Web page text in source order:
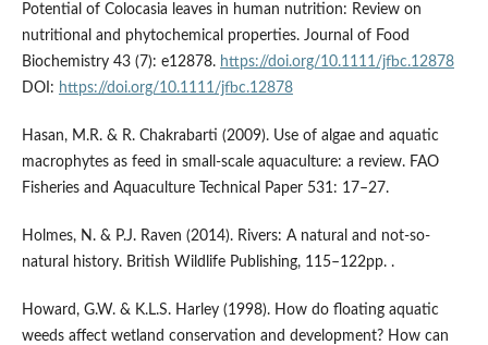
Potential of Colocasia leaves in human nutrition: Review on
nutritional and phytochemical properties. Journal of Food
Biochemistry 43 (7): e12878. https://doi.org/10.1111/jfbc.12878
DOI: https://doi.org/10.1111/jfbc.12878
Hasan, M.R. & R. Chakrabarti (2009). Use of algae and aquatic
macrophytes as feed in small-scale aquaculture: a review. FAO
Fisheries and Aquaculture Technical Paper 531: 17–27.
Holmes, N. & P.J. Raven (2014). Rivers: A natural and not-so-
natural history. British Wildlife Publishing, 115–122pp. .
Howard, G.W. & K.L.S. Harley (1998). How do floating aquatic
weeds affect wetland conservation and development? How can